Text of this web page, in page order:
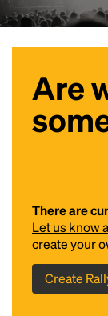
Are
There are
Let us know
create your
Create